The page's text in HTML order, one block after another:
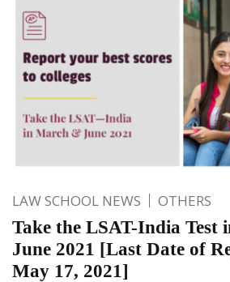
LAW SCHOOL NEWS OTHERS
Take the LSAT-India Test
June 2021 [Last Date of
May 17, 2021]